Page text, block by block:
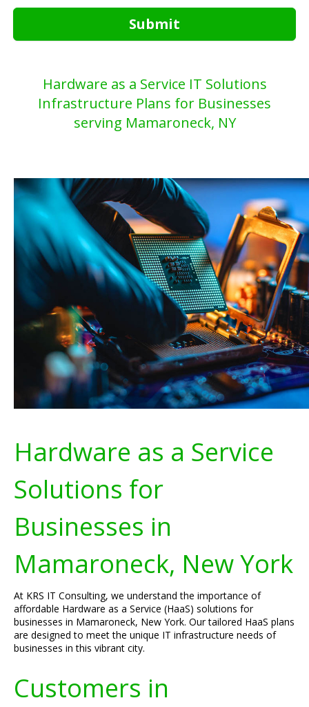
Submit
Hardware as a Service IT Solutions
Infrastructure Plans for Businesses
serving Mamaroneck, NY
Hardware as a Service
Solutions for
Businesses in
Mamaroneck, New York
At KRS IT Consulting, we understand the importance of
affordable Hardware as a Service (HaaS) solutions for
businesses in Mamaroneck, New York. Our tailored HaaS plans
are designed to meet the unique IT infrastructure needs of
businesses in this vibrant city.
Customers in